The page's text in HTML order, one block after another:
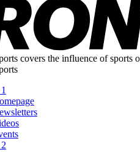
covers the influence of sports